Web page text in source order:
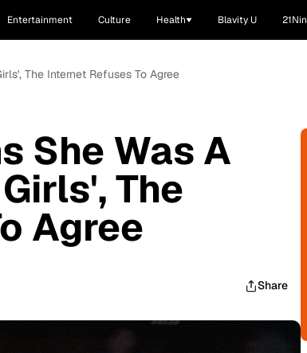
Entertainment Culture Health Blavity U
The Internet Refuses To Agree
She Was A
The
Agree
Share